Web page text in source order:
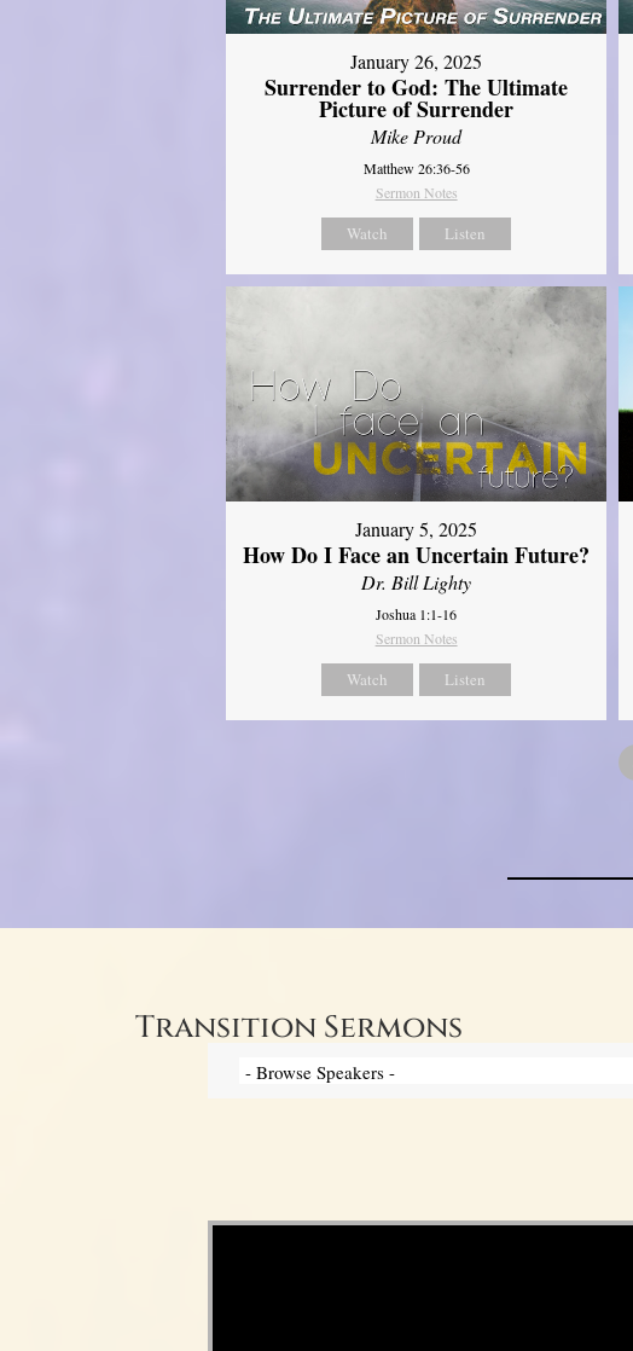
January 26, 2025
Surrender to God: The Ultimate
Picture of Surrender
Mike Proud
Matthew 26:36-56
Sermon Notes
Watch Listen
January 5, 2025
How Do I Face an Uncertain Future?
Dr. Bill Lighty
Joshua 1:1-16
Sermon Notes
Watch Listen
Transition Sermons
Video Player